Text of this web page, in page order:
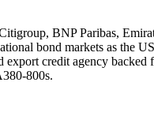
BNP Paribas,
bond markets as the
credit agency
800s.